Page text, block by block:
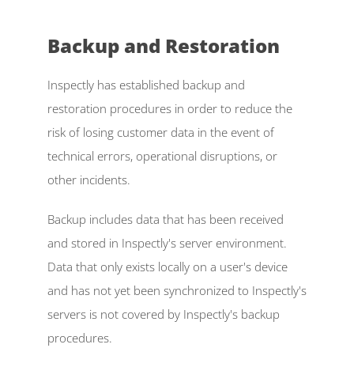
Backup and Restoration
Inspectly has established backup and
restoration procedures in order to reduce the
risk of losing customer data in the event of
technical errors, operational disruptions, or
other incidents.
Backup includes data that has been received
and stored in Inspectly's server environment.
Data that only exists locally on a user's device
and has not yet been synchronized to Inspectly's
servers is not covered by Inspectly's backup
procedures.